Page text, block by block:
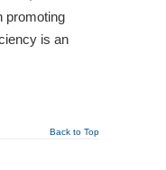
promoting
is an
Back to Top